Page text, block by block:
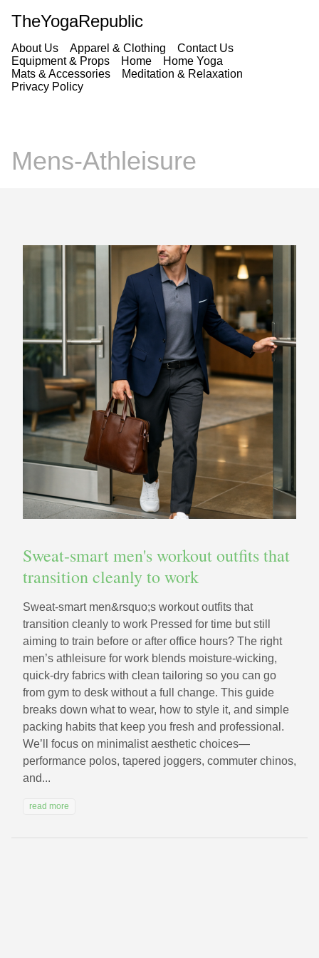
TheYogaRepublic
About Us Apparel & Clothing
Contact Us
Equipment & Props
Home
Home Yoga
Mats & Accessories
Meditation & Relaxation
Privacy Policy
Mens-Athleisure
Sweat-smart men's workout outfits that
transition cleanly to work
Sweat-smart men&rsquo;s workout outfits that
transition cleanly to work Pressed for time but still
aiming to train before or after office hours? The right
men’s athleisure for work blends moisture-wicking,
quick-dry fabrics with clean tailoring so you can go
from gym to desk without a full change. This guide
breaks down what to wear, how to style it, and simple
packing habits that keep you fresh and professional.
We’ll focus on minimalist aesthetic choices—
performance polos, tapered joggers, commuter chinos,
and...
read more